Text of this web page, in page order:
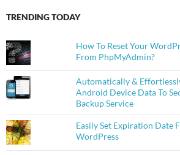
TRENDING TODAY
How To Reset Your
From PhpMyAdmin?
Automatically &
Android Device Data To
Backup Service
Easily Set Expiration Date
WordPress